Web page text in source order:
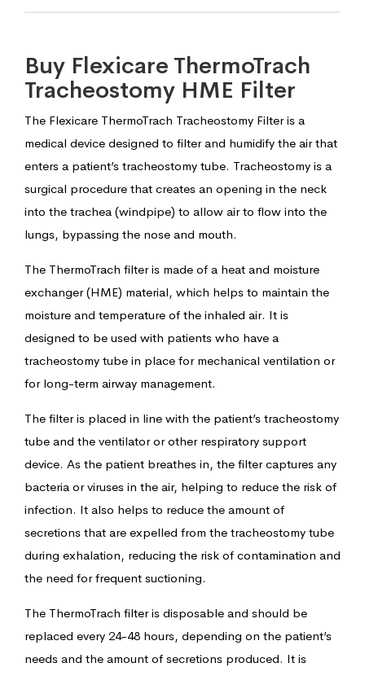
Buy Flexicare ThermoTrach
Tracheostomy HME Filter
The Flexicare ThermoTrach Tracheostomy Filter is a
medical device designed to filter and humidify the air that
enters a patient’s tracheostomy tube. Tracheostomy is a
surgical procedure that creates an opening in the neck
into the trachea (windpipe) to allow air to flow into the
lungs, bypassing the nose and mouth.
The ThermoTrach filter is made of a heat and moisture
exchanger (HME) material, which helps to maintain the
moisture and temperature of the inhaled air. It is
designed to be used with patients who have a
tracheostomy tube in place for mechanical ventilation or
for long-term airway management.
The filter is placed in line with the patient’s tracheostomy
tube and the ventilator or other respiratory support
device. As the patient breathes in, the filter captures any
bacteria or viruses in the air, helping to reduce the risk of
infection. It also helps to reduce the amount of
secretions that are expelled from the tracheostomy tube
during exhalation, reducing the risk of contamination and
the need for frequent suctioning.
The ThermoTrach filter is disposable and should be
replaced every 24-48 hours, depending on the patient’s
needs and the amount of secretions produced. It is